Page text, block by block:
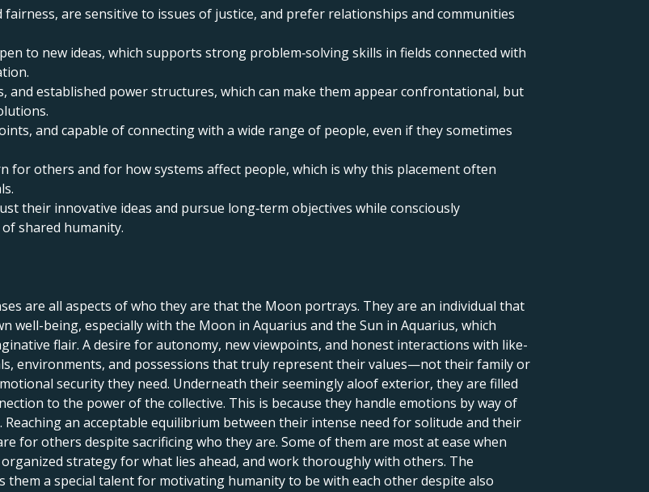
are sensitive to issues of justice, and prefer relationships and communities
to new ideas, which supports strong problem‑solving skills in fields connected with
and established power structures, which can make them appear confrontational, but
and capable of connecting with a wide range of people, even if they sometimes
for others and for how systems affect people, which is why this placement often
their innovative ideas and pursue long‑term objectives while consciously
shared humanity.
are all aspects of who they are that the Moon portrays. They are an individual that
well-being, especially with the Moon in Aquarius and the Sun in Aquarius, which
flair. A desire for autonomy, new viewpoints, and honest interactions with like-
environments, and possessions that truly represent their values—not their family or
security they need. Underneath their seemingly aloof exterior, they are filled
to the power of the collective. This is because they handle emotions by way of
an acceptable equilibrium between their intense need for solitude and their
for others despite sacrificing who they are. Some of them are most at ease when
strategy for what lies ahead, and work thoroughly with others. The
a special talent for motivating humanity to be with each other despite also